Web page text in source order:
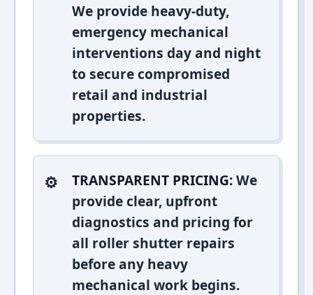
We provide heavy-duty,
emergency mechanical
interventions day and night
to secure compromised
retail and industrial
properties.
TRANSPARENT PRICING:We
provide clear, upfront
diagnostics and pricing for
all roller shutter repairs
before any heavy
mechanical work begins.